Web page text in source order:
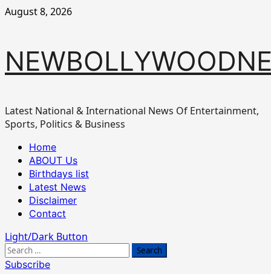
Skip
August 8, 2026
Latest National & International News Of Entertainment,
Sports, Politics & Business
Primary
Menu
Home
ABOUT Us
Birthdays list
Latest News
Disclaimer
Contact
Light/Dark Button
Search
for:
Subscribe